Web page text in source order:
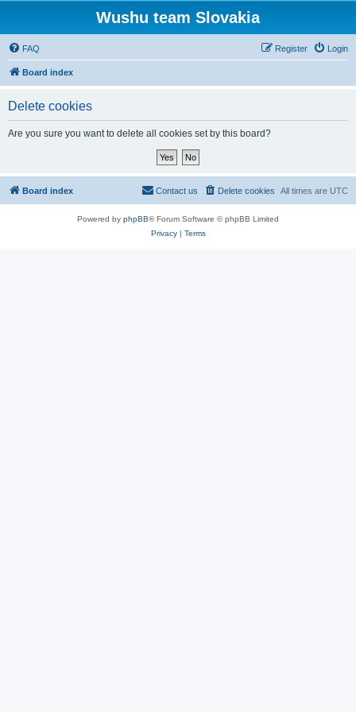
Wushu team Slovakia
FAQ Login
Register
Board index
Delete cookies
Are you sure you want to delete all cookies set by this board?
Board index All times are UTC
Delete cookies
Contact us
Powered by phpBB® Forum Software © phpBB Limited
Privacy| Terms